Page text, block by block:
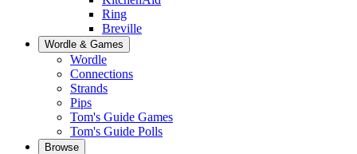
Ring
Breville
Wordle & Games
Wordle
Connections
Strands
Pips
Tom's Guide Games
Tom's Guide Polls
Browse